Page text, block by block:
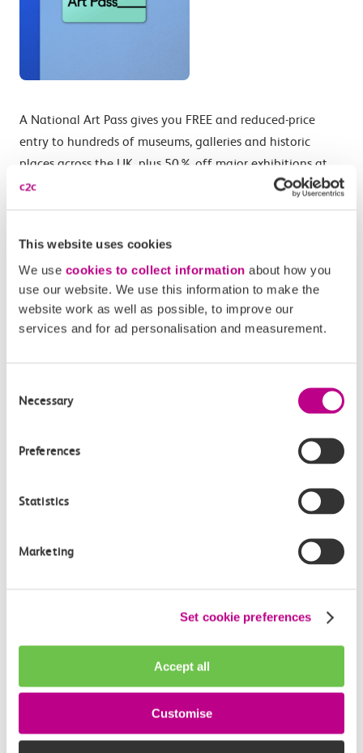
This website uses cookies
We use cookies to collect information about how you
use our website. We use this information to make the
website work as well as possible, to improve our
services and for ad personalisation and measurement.
Selection
Necessary
Preferences
Statistics
Marketing
Set cookie preferences
Accept all
Customise
A National Art Pass gives you FREE and reduced-price
entry to hundreds of museums, galleries and historic
places across the UK, plus 50% off major exhibitions at
national museums.
enjoying National Art Pass membership benefits like 50%
off entry to the London Transport Museum, Lightroom,
Churchill War Rooms and Cutty Sark to half price
exhibition tickets at national museums including the V&A,
Tate, the British Museum and the National Gallery.
About The Clermont,
Charing Cross